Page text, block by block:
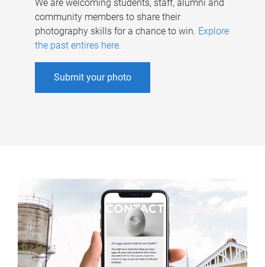
We are welcoming students, staff, alumni and
community members to share their
photography skills for a chance to win. Explore
the past entires here.
Submit your photo